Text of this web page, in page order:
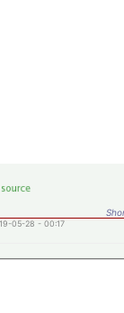
05-28 - 00:17